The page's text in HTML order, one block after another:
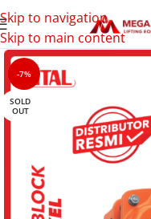
Skip to navigation
Skip to main content
-7%
SOLD
OUT